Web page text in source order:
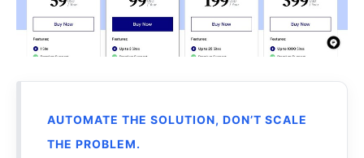
AUTOMATE THE SOLUTION, DON’T SCALE
THE PROBLEM.